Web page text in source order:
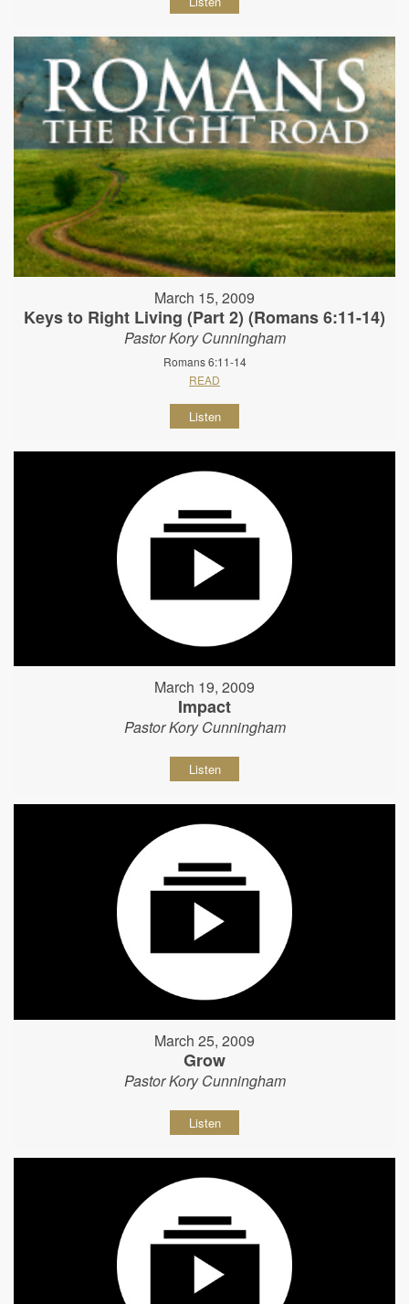
March 15, 2009
Keys to Right Living (Part 2) (Romans 6:11-14)
Pastor Kory Cunningham
Romans 6:11-14
READ
Listen
March 19, 2009
Impact
Pastor Kory Cunningham
Listen
March 25, 2009
Grow
Pastor Kory Cunningham
Listen